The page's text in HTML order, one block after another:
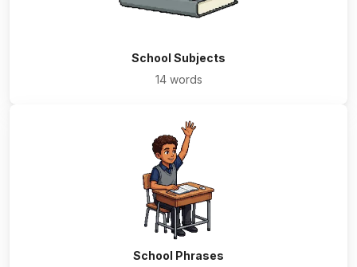
School Subjects
14 words
School Phrases